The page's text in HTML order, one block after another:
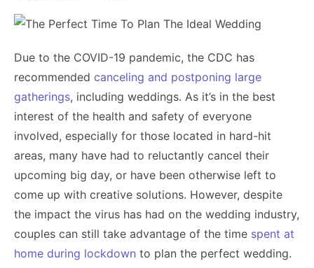
Due to the COVID-19 pandemic, the CDC has
recommended canceling and postponing large
gatherings, including weddings. As it’s in the best
interest of the health and safety of everyone
involved, especially for those located in hard-hit
areas, many have had to reluctantly cancel their
upcoming big day, or have been otherwise left to
come up with creative solutions. However, despite
the impact the virus has had on the wedding industry,
couples can still take advantage of the time spent at
home during lockdown to plan the perfect wedding.